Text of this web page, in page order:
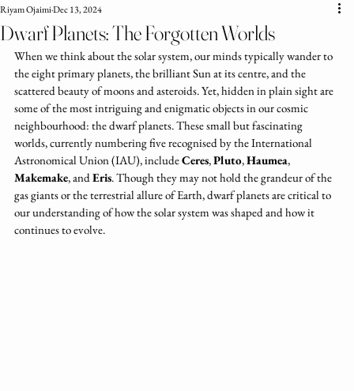
Dwarf Planets: The Forgotten Worlds
Riyam OjaimiDec 13, 2024
When we think about the solar system, our minds typically wander to
the eight primary planets, the brilliant Sun at its centre, and the
scattered beauty of moons and asteroids. Yet, hidden in plain sight are
some of the most intriguing and enigmatic objects in our cosmic
neighbourhood: the dwarf planets. These small but fascinating
worlds, currently numbering five recognised by the International
Astronomical Union (IAU), include Ceres, Pluto, Haumea,
Makemake, and Eris. Though they may not hold the grandeur of the
gas giants or the terrestrial allure of Earth, dwarf planets are critical to
our understanding of how the solar system was shaped and how it
continues to evolve.